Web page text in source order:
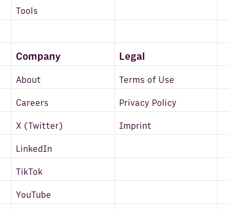
Tools
Company Legal
About Terms of Use
Careers Privacy Policy
X (Twitter) Imprint
LinkedIn
TikTok
YouTube